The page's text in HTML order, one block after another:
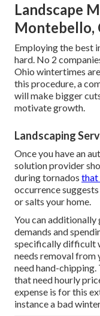
Landscape
Montebello,
Employing the best
hard. No 2
Ohio wintertimes
this procedure, a
will make bigger
motivate growth.
Landscaping
Once you have an
solution provider
during tornados that
occurrence
or salts your home.
You can additionally
demands and
specifically difficult
needs removal from
need hand-
that need hourly
expense is for this
instance a bad